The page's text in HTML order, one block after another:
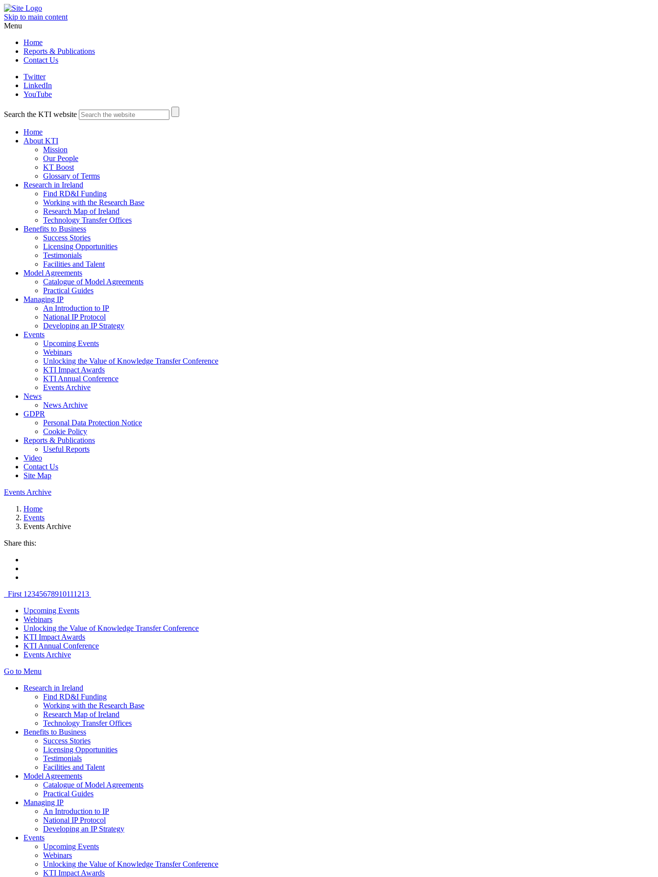
Skip to main content
Menu
Home
Reports & Publications
Contact Us
Twitter
LinkedIn
YouTube
Search the KTI website
Home
About KTI
Mission
Our People
KT Boost
Glossary of Terms
Research in Ireland
Find RD&I Funding
Working with the Research Base
Research Map of Ireland
Technology Transfer Offices
Benefits to Business
Success Stories
Licensing Opportunities
Testimonials
Facilities and Talent
Model Agreements
Catalogue of Model Agreements
Practical Guides
Managing IP
An Introduction to IP
National IP Protocol
Developing an IP Strategy
Events
Upcoming Events
Webinars
Unlocking the Value of Knowledge Transfer Conference
KTI Impact Awards
KTI Annual Conference
Events Archive
News
News Archive
GDPR
Personal Data Protection Notice
Cookie Policy
Reports & Publications
Useful Reports
Video
Contact Us
Site Map
Events Archive
Home
Events
Events Archive
Share this:
First 1 2345678910111213
Upcoming Events
Webinars
Unlocking the Value of Knowledge Transfer Conference
KTI Impact Awards
KTI Annual Conference
Events Archive
Go to Menu
Research in Ireland
Find RD&I Funding
Working with the Research Base
Research Map of Ireland
Technology Transfer Offices
Benefits to Business
Success Stories
Licensing Opportunities
Testimonials
Facilities and Talent
Model Agreements
Catalogue of Model Agreements
Practical Guides
Managing IP
An Introduction to IP
National IP Protocol
Developing an IP Strategy
Events
Upcoming Events
Webinars
Unlocking the Value of Knowledge Transfer Conference
KTI Impact Awards